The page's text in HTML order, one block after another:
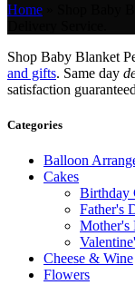
Home
Shop Baby Blanket
and gifts. Same day
satisfaction
Categories
Balloon
Cakes
Birthday
Father's
Mother's
Cheese & Wine
Flowers